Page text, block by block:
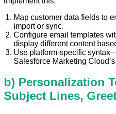
Map customer data fields to
import or sync.
Configure email templates
display different content
Use platform-specific
Salesforce Marketing Cloud’s
b) Personalization
Subject Lines,